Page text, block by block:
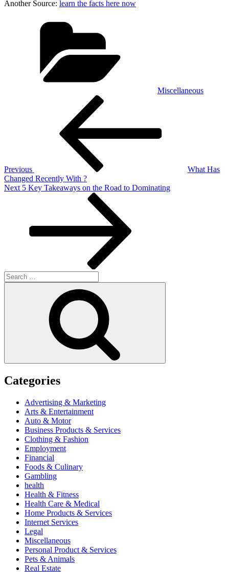
Another Source: learn the facts here now
Miscellaneous
Previous
What Has
Changed Recently With ?
Next
Next 5 Key Takeaways on the Road to Dominating
Search
for:
Categories
Advertising & Marketing
Arts & Entertainment
Auto & Motor
Business Products & Services
Clothing & Fashion
Employment
Financial
Foods & Culinary
Gambling
health
Health & Fitness
Health Care & Medical
Home Products & Services
Internet Services
Legal
Miscellaneous
Personal Product & Services
Pets & Animals
Real Estate